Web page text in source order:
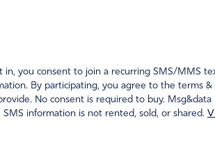
you consent to join a recurring SMS/MMS
By participating, you agree to the terms
No consent is required to buy.
information is not rented, sold, or shared.